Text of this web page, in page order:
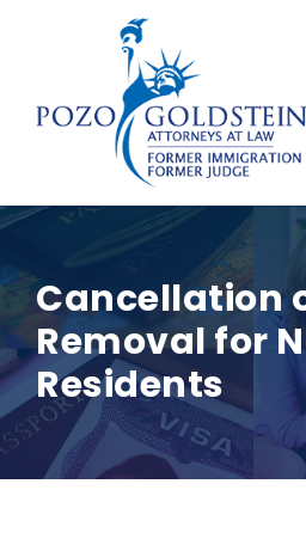
Cancellation
Removal for
Residents